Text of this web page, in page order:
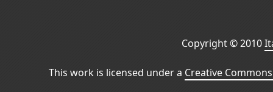
Copyright © 2010
This work is licensed under a Creative